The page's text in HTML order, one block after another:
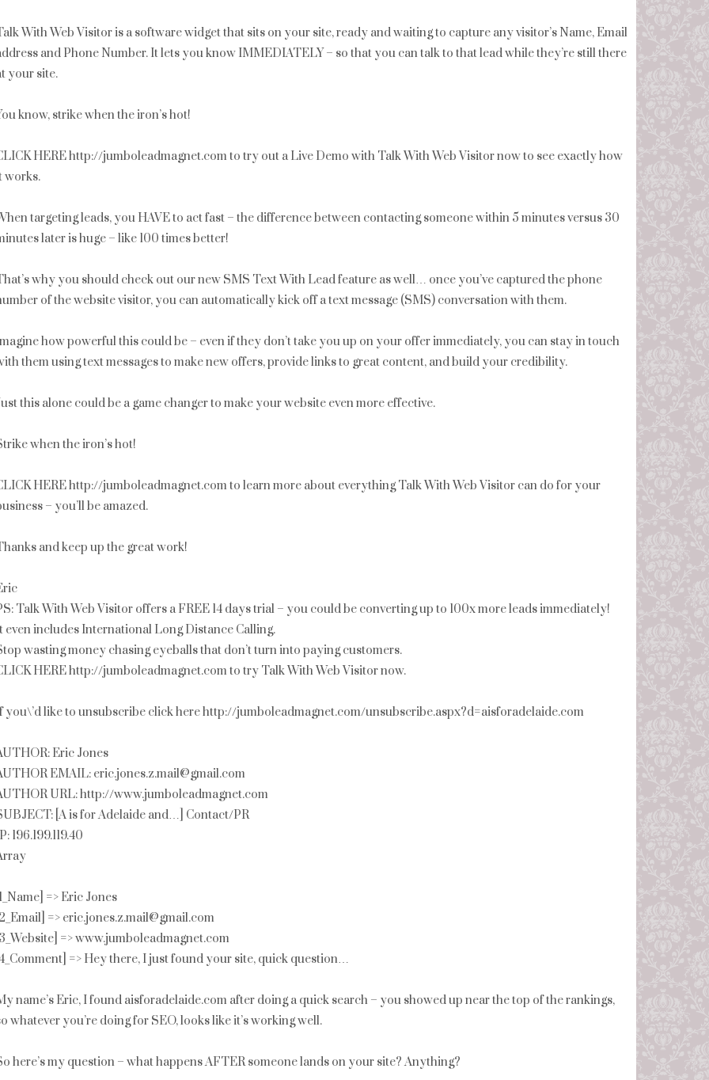
With Web Visitor is a software widget that sits on your site, ready and waiting to capture any visitor’s Name, Email
and Phone Number. It lets you know IMMEDIATELY – so that you can talk to that lead while they’re still there
your site.
know, strike when the iron’s hot!
HERE http://jumboleadmagnet.com to try out a Live Demo with Talk With Web Visitor now to see exactly how
works.
targeting leads, you HAVE to act fast – the difference between contacting someone within 5 minutes versus 30
later is huge – like 100 times better!
why you should check out our new SMS Text With Lead feature as well… once you’ve captured the phone
of the website visitor, you can automatically kick off a text message (SMS) conversation with them.
how powerful this could be – even if they don’t take you up on your offer immediately, you can stay in touch
them using text messages to make new offers, provide links to great content, and build your credibility.
this alone could be a game changer to make your website even more effective.
when the iron’s hot!
HERE http://jumboleadmagnet.com to learn more about everything Talk With Web Visitor can do for your
– you’ll be amazed.
and keep up the great work!
Talk With Web Visitor offers a FREE 14 days trial – you could be converting up to 100x more leads immediately!
even includes International Long Distance Calling.
wasting money chasing eyeballs that don’t turn into paying customers.
HERE http://jumboleadmagnet.com to try Talk With Web Visitor now.
you\’d like to unsubscribe click here http://jumboleadmagnet.com/unsubscribe.aspx?d=aisforadelaide.com
Eric Jones
EMAIL: eric.jones.z.mail@gmail.com
URL: http://www.jumboleadmagnet.com
[A is for Adelaide and…] Contact/PR
196.199.119.40
=> Eric Jones
=> eric.jones.z.mail@gmail.com
=> www.jumboleadmagnet.com
=> Hey there, I just found your site, quick question…
name’s Eric, I found aisforadelaide.com after doing a quick search – you showed up near the top of the rankings,
whatever you’re doing for SEO, looks like it’s working well.
here’s my question – what happens AFTER someone lands on your site? Anything?